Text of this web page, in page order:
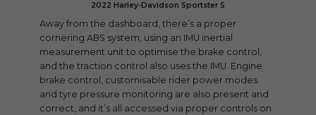
2022 Harley-Davidson Sportster S
Away from the dashboard, there’s a proper
cornering ABS system, using an IMU inertial
measurement unit to optimise the brake control,
and the traction control also uses the IMU. Engine
brake control, customisable rider power modes
and tyre pressure monitoring are also present and
correct, and it’s all accessed via proper controls on